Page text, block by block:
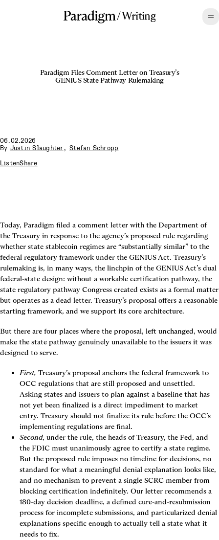
/Writing
Paradigm Files Comment Letter on Treasury’s
GENIUS State Pathway Rulemaking
06.02.2026
By Justin Slaughter ,Stefan Schropp
ListenShare
Today, Paradigm filed a comment letter with the Department of
the Treasury in response to the agency’s proposed rule regarding
whether state stablecoin regimes are “substantially similar” to the
federal regulatory framework under the GENIUS Act. Treasury’s
rulemaking is, in many ways, the linchpin of the GENIUS Act’s dual
federal-state design: without a workable certification pathway, the
state regulatory pathway Congress created exists as a formal matter
but operates as a dead letter. Treasury’s proposal offers a reasonable
starting framework, and we support its core architecture.
But there are four places where the proposal, left unchanged, would
make the state pathway genuinely unavailable to the issuers it was
designed to serve.
First, Treasury’s proposal anchors the federal framework to
OCC regulations that are still proposed and unsettled.
Asking states and issuers to plan against a baseline that has
not yet been finalized is a direct impediment to market
entry. Treasury should not finalize its rule before the OCC’s
implementing regulations are final.
Second, under the rule, the heads of Treasury, the Fed, and
the FDIC must unanimously agree to certify a state regime.
But the proposed rule imposes no timeline for decisions, no
standard for what a meaningful denial explanation looks like,
and no mechanism to prevent a single SCRC member from
blocking certification indefinitely. Our letter recommends a
180-day decision deadline, a defined cure-and-resubmission
process for incomplete submissions, and particularized denial
explanations specific enough to actually tell a state what it
needs to fix.